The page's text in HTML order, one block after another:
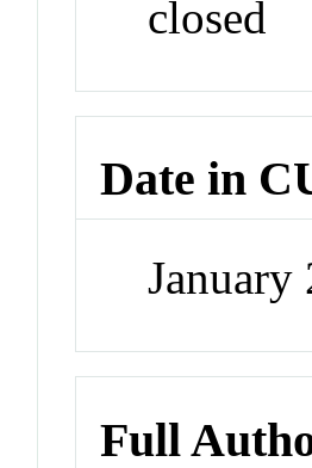
closed
Date in
Full